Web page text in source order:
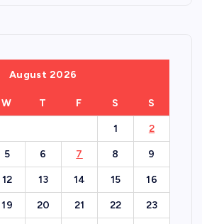
August 2026
W T F S S
1 2
5 6 7 8 9
12 13 14 15 16
19 20 21 22 23